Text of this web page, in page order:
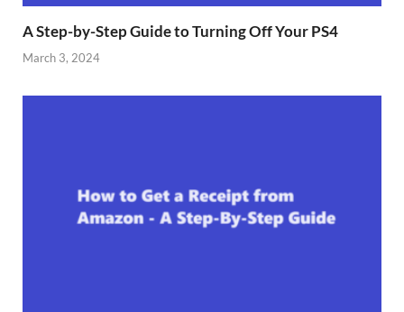
A Step-by-Step Guide to Turning Off Your PS4
March 3, 2024